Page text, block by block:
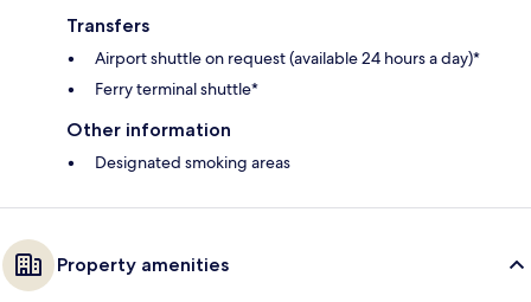
Transfers
Airport shuttle on request (available 24 hours a day)*
Ferry terminal shuttle*
Other information
Designated smoking areas
Property amenities